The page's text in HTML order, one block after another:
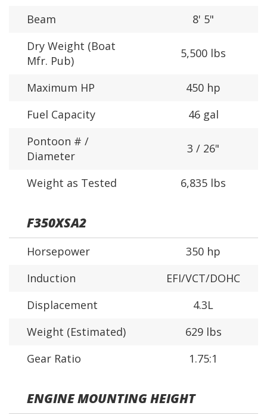
Beam
8' 5"
Dry Weight (Boat
Mfr. Pub)
5,500 lbs
Maximum HP
450 hp
Fuel Capacity
46 gal
Pontoon # /
Diameter
3 / 26"
Weight as Tested 6,835 lbs
F350XSA2
Horsepower
350 hp
Induction
EFI/VCT/DOHC
Displacement
4.3L
Weight (Estimated)
629 lbs
Gear Ratio
1.75:1
ENGINE MOUNTING HEIGHT